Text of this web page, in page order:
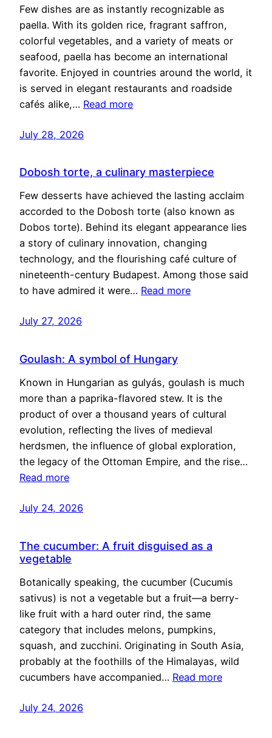
Few dishes are as instantly recognizable as
paella. With its golden rice, fragrant saffron,
colorful vegetables, and a variety of meats or
seafood, paella has become an international
favorite. Enjoyed in countries around the world, it
is served in elegant restaurants and roadside
cafés alike,… Read more
July 28, 2026
Dobosh torte, a culinary masterpiece
Few desserts have achieved the lasting acclaim
accorded to the Dobosh torte (also known as
Dobos torte). Behind its elegant appearance lies
a story of culinary innovation, changing
technology, and the flourishing café culture of
nineteenth-century Budapest. Among those said
to have admired it were… Read more
July 27, 2026
Goulash: A symbol of Hungary
Known in Hungarian as gulyás, goulash is much
more than a paprika-flavored stew. It is the
product of over a thousand years of cultural
evolution, reflecting the lives of medieval
herdsmen, the influence of global exploration,
the legacy of the Ottoman Empire, and the rise…
Read more
July 24, 2026
The cucumber: A fruit disguised as a
vegetable
Botanically speaking, the cucumber (Cucumis
sativus) is not a vegetable but a fruit—a berry-
like fruit with a hard outer rind, the same
category that includes melons, pumpkins,
squash, and zucchini. Originating in South Asia,
probably at the foothills of the Himalayas, wild
cucumbers have accompanied… Read more
July 24, 2026